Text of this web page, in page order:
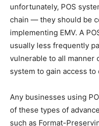
unfortunately, POS
chain — they should be
implementing EMV. A
usually less frequently
vulnerable to all manner
system to gain access to
Any businesses using
of these types of
such as Format-